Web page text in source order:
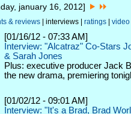
january 16, 2012]
& reviews| interviews | ratings| video
[01/16/12 - 07:33 AM]
Interview: "Alcatraz" Co-Stars
& Sarah Jones
Plus: executive producer Jack
the new drama, premiering
[01/02/12 - 09:01 AM]
Interview: "It's a Brad, Brad